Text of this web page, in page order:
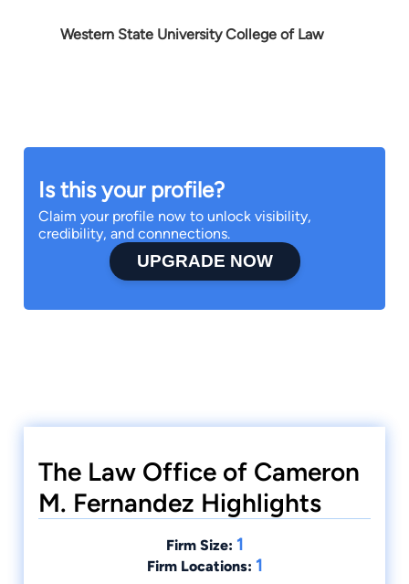
Western State University College of Law
Is this your profile?
Claim your profile now to unlock visibility,
credibility, and connnections.
UPGRADE NOW
The Law Office of Cameron
M. Fernandez Highlights
Firm Size: 1
Firm Locations: 1